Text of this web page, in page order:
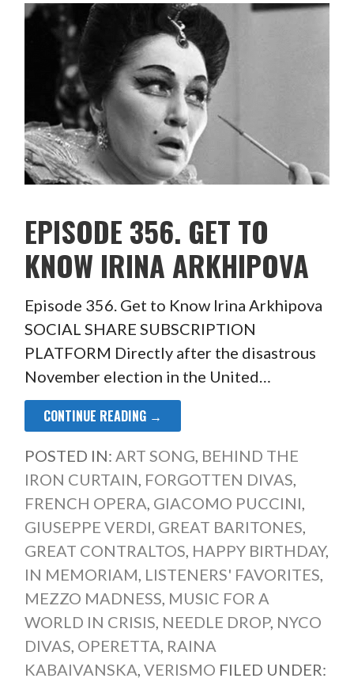
EPISODE 356. GET TO
KNOW IRINA ARKHIPOVA
Episode 356. Get to Know Irina Arkhipova
SOCIAL SHARE SUBSCRIPTION
PLATFORM Directly after the disastrous
November election in the United…
CONTINUE READING →
POSTED IN: ART SONG BEHIND THE
IRON CURTAIN FORGOTTEN DIVAS
FRENCH OPERA GIACOMO PUCCINI
GIUSEPPE VERDI GREAT BARITONES
GREAT CONTRALTOS HAPPY BIRTHDAY,
IN MEMORIAM LISTENERS' FAVORITES
MEZZO MADNESS MUSIC FOR A
WORLD IN CRISIS NEEDLE DROP, NYCO
DIVAS OPERETTA RAINA
KABAIVANSKA VERISMO FILED UNDER: